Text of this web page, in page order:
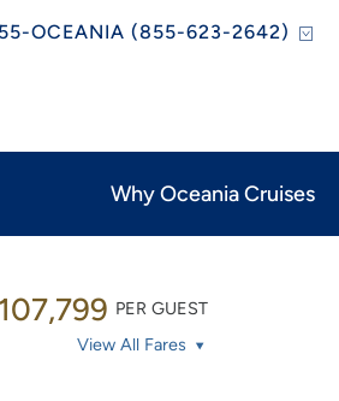
OCEANIA (855-623-2642)
Why Oceania Cruises
PER GUEST
View All Fares